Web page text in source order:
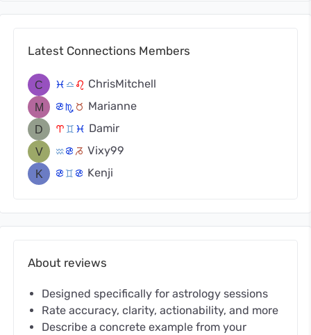
Latest Connections Members
c j g ChrisMitchell
f k s Marianne
a d c Damir
x f v Vixy99
f d f Kenji
About reviews
Designed specifically for astrology sessions
Rate accuracy, clarity, actionability, and more
Describe a concrete example from your